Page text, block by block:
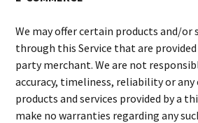
We may offer certain products and/or
through this Service that are
party merchant. We are not
accuracy, timeliness, reliability or
products and services provided by a
make no warranties regarding any